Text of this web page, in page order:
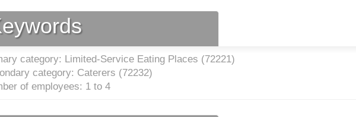
category: Limited-Service Eating Places (72221)
category: Caterers (72232)
of employees: 1 to 4